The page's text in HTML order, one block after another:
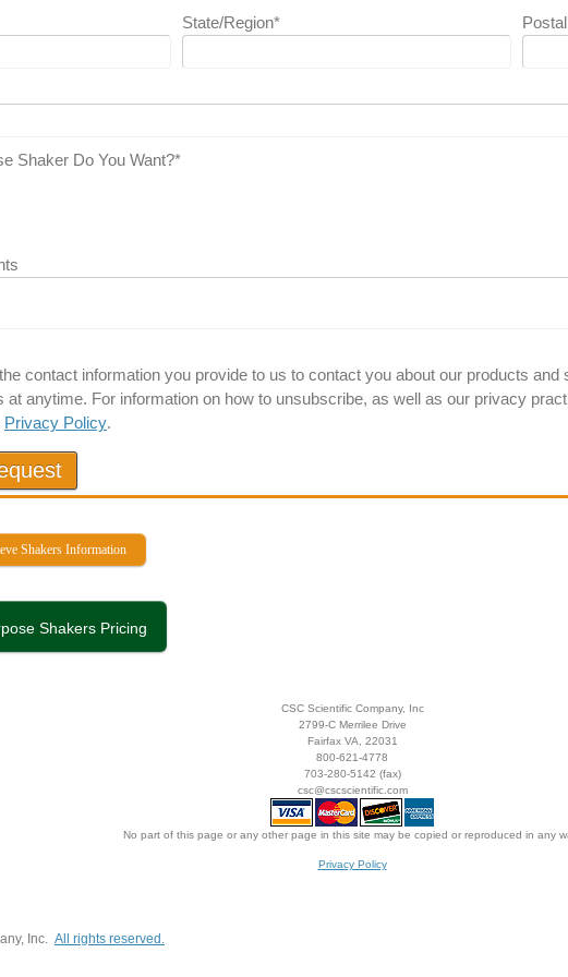
State/Region*
Shaker Do You Want?*
contact information you provide to us to contact you about our products
at anytime. For information on how to unsubscribe, as well as our privacy
Privacy Policy.
Shakers Information
Shakers Pricing
CSC Scientific Company, Inc
2799-C Merrilee Drive
Fairfax VA, 22031
800-621-4778
703-280-5142 (fax)
csc@cscscientific.com
No part of this page or any other page in this site may be copied or reproduced in any
Privacy Policy
Inc. All rights reserved.